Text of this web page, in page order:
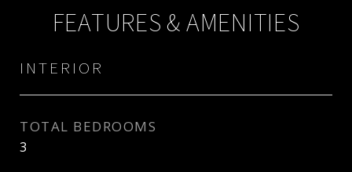
FEATURES & AMENITIES
INTERIOR
TOTAL BEDROOMS
3